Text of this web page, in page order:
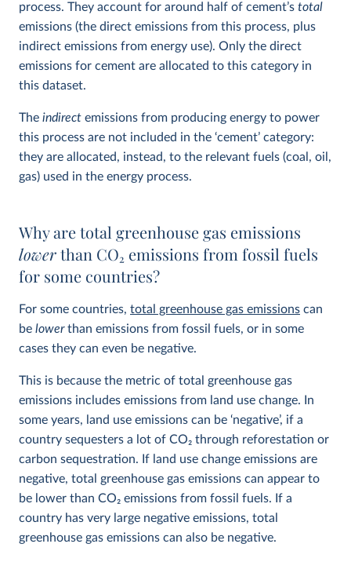
process. They account for around half of cement’s total
emissions (the direct emissions from this process, plus
indirect emissions from energy use). Only the direct
emissions for cement are allocated to this category in
this dataset.
The indirect emissions from producing energy to power
this process are not included in the ‘cement’ category:
they are allocated, instead, to the relevant fuels (coal, oil,
gas) used in the energy process.
Why are total greenhouse gas emissions
lowerthan CO2 emissions from fossil fuels
for some countries?
For some countries, total greenhouse gas emissions can
be lowerthan emissions from fossil fuels, or in some
cases they can even be negative.
This is because the metric of total greenhouse gas
emissions includes emissions from land use change. In
some years, land use emissions can be ‘negative’, if a
country sequesters a lot of CO2 through reforestation or
carbon sequestration. If land use change emissions are
negative, total greenhouse gas emissions can appear to
be lower than CO2 emissions from fossil fuels. If a
country has very large negative emissions, total
greenhouse gas emissions can also be negative.